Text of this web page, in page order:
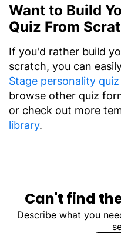
Want to Build
Quiz From
If you'd rather build
scratch, you can
Stage personality
browse other quiz
or check out more
library.
Can't find
Describe what you